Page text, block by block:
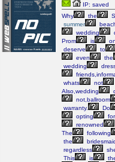
IP: saved
Why
the
summer
wedding
Prom
is
deserve
to
even
the
wedding
whats
not
Also,wedding
not,ballroom
warranty.
Do
opting
for
renowned
The
following
the
regardless
This
is